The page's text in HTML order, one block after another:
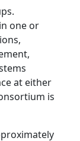
one or
at either
is